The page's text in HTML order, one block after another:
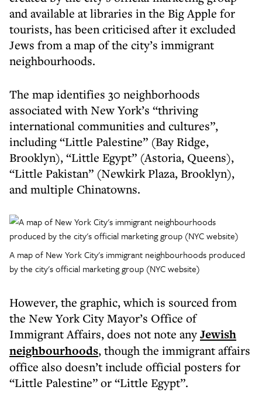
and available at libraries in the Big Apple for
tourists, has been criticised after it excluded
Jews from a map of the city’s immigrant
neighbourhoods.
The map identifies 30 neighborhoods
associated with New York’s “thriving
international communities and cultures”,
including “Little Palestine” (Bay Ridge,
Brooklyn), “Little Egypt” (Astoria, Queens),
“Little Pakistan” (Newkirk Plaza, Brooklyn),
and multiple Chinatowns.
A map of New York City's immigrant neighbourhoods produced
by the city's official marketing group (NYC website)
However, the graphic, which is sourced from
the New York City Mayor’s Office of
Immigrant Affairs, does not note anyJewish
neighbourhoods, though the immigrant affairs
office also doesn’t include official posters for
“Little Palestine” or “Little Egypt”.